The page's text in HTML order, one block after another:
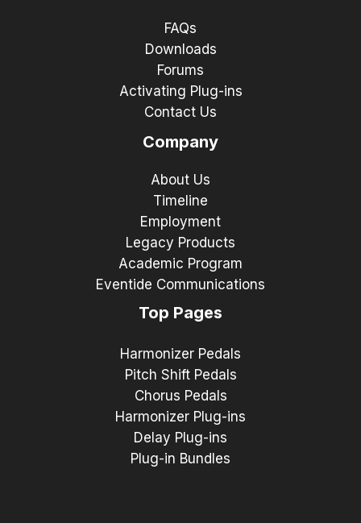
FAQs
Downloads
Forums
Activating Plug-ins
Contact Us
Company
About Us
Timeline
Employment
Legacy Products
Academic Program
Eventide Communications
Top Pages
Harmonizer Pedals
Pitch Shift Pedals
Chorus Pedals
Harmonizer Plug-ins
Delay Plug-ins
Plug-in Bundles